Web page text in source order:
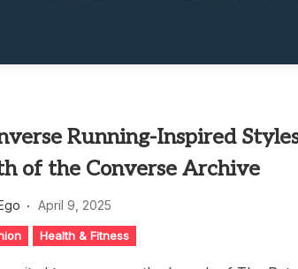
Running-Inspired
of the Converse Archive
April 9, 2025
Health & Fitness